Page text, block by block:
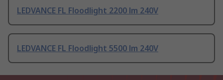
LEDVANCE FL Floodlight 2200 lm 240V
LEDVANCE FL Floodlight 5500 lm 240V